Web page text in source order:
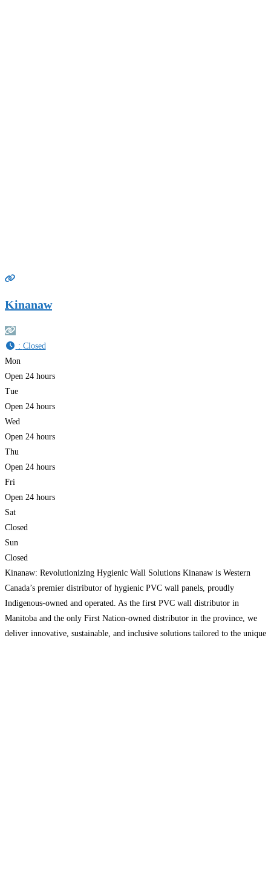
Kinanaw
: Closed
Mon
Open 24 hours
Tue
Open 24 hours
Wed
Open 24 hours
Thu
Open 24 hours
Fri
Open 24 hours
Sat
Closed
Sun
Closed
Kinanaw: Revolutionizing Hygienic Wall Solutions Kinanaw is Western
Canada’s premier distributor of hygienic PVC wall panels, proudly
Indigenous-owned and operated. As the first PVC wall distributor in
Manitoba and the only First Nation-owned distributor in the province, we
deliver innovative, sustainable, and inclusive solutions tailored to the unique